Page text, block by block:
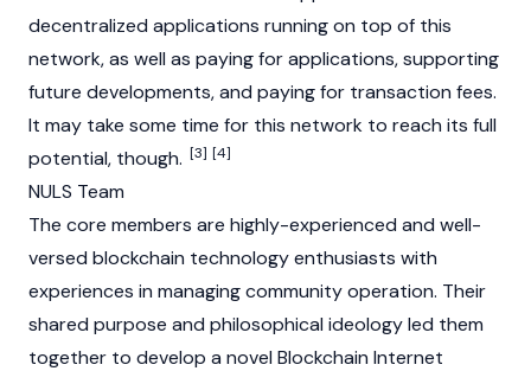
decentralized applications running on top of this
network, as well as paying for applications, supporting
future developments, and paying for transaction fees.
It may take some time for this network to reach its full
potential, though. [3] [4]
NULS Team
The core members are highly-experienced and well-
versed blockchain technology enthusiasts with
experiences in managing community operation. Their
shared purpose and philosophical ideology led them
together to develop a novel Blockchain Internet